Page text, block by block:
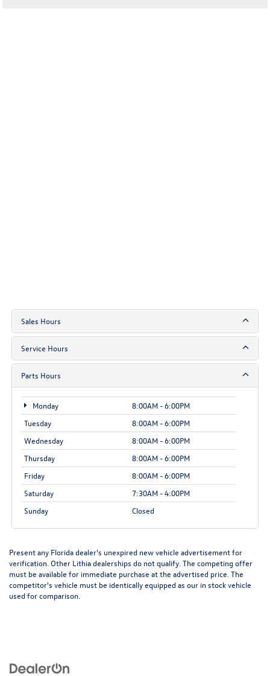
Sales Hours
Service Hours
Parts Hours
Monday
8:00AM - 6:00PM
Tuesday
8:00AM - 6:00PM
Wednesday
8:00AM - 6:00PM
Thursday
8:00AM - 6:00PM
Friday
8:00AM - 6:00PM
Saturday
7:30AM - 4:00PM
Sunday
Closed
Present any Florida dealer's unexpired new vehicle advertisement for
verification. Other Lithia dealerships do not qualify. The competing offer
must be available for immediate purchase at the advertised price. The
competitor's vehicle must be identically equipped as our in stock vehicle
used for comparison.